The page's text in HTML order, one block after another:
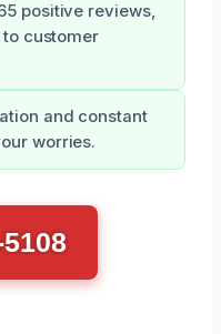
positive reviews,
customer
and constant
worries.